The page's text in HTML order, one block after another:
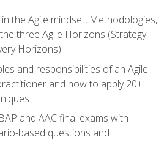
the Agile mindset, Methodologies,
three Agile Horizons (Strategy,
Horizons)
and responsibilities of an Agile
and how to apply 20+
and AAC final exams with
based questions and